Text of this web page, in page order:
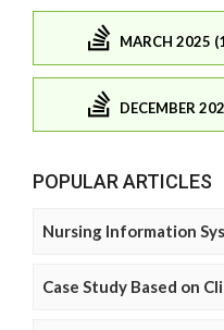
MARCH 2025
DECEMBER
POPULAR ARTICLES
Nursing Information
Case Study Based on